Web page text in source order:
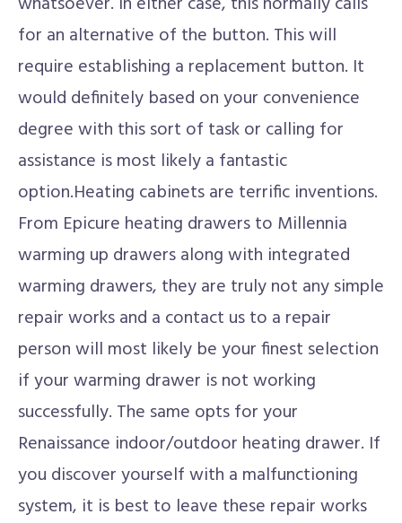
for an alternative of the button. This will
require establishing a replacement button. It
would definitely based on your convenience
degree with this sort of task or calling for
assistance is most likely a fantastic
option.Heating cabinets are terrific inventions.
From Epicure heating drawers to Millennia
warming up drawers along with integrated
warming drawers, they are truly not any simple
repair works and a contact us to a repair
person will most likely be your finest selection
if your warming drawer is not working
successfully. The same opts for your
Renaissance indoor/outdoor heating drawer. If
you discover yourself with a malfunctioning
system, it is best to leave these repair works